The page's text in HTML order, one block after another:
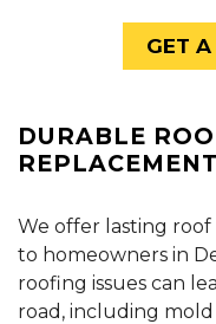
GET A
DURABLE
We offer lasting
to homeowners in
roofing issues can
road, including